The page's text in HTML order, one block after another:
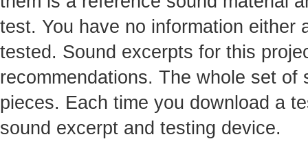
test. You have no information either
tested. Sound excerpts for this
recommendations. The whole set
pieces. Each time you download a
sound excerpt and testing device.